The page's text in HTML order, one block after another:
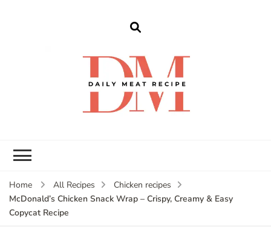
Home All Recipes
Chicken recipes
McDonald’s Chicken Snack Wrap – Crispy, Creamy & Easy
Copycat Recipe